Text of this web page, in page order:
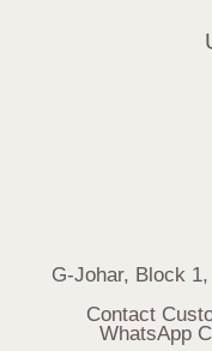
G-Johar, Block
Contact
WhatsApp